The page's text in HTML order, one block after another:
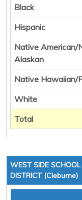
Black
Hispanic
Native American/
Alaskan
Native Hawaiian/
White
Total
WEST SIDE SCHOOL
DISTRICT (Cleburne)